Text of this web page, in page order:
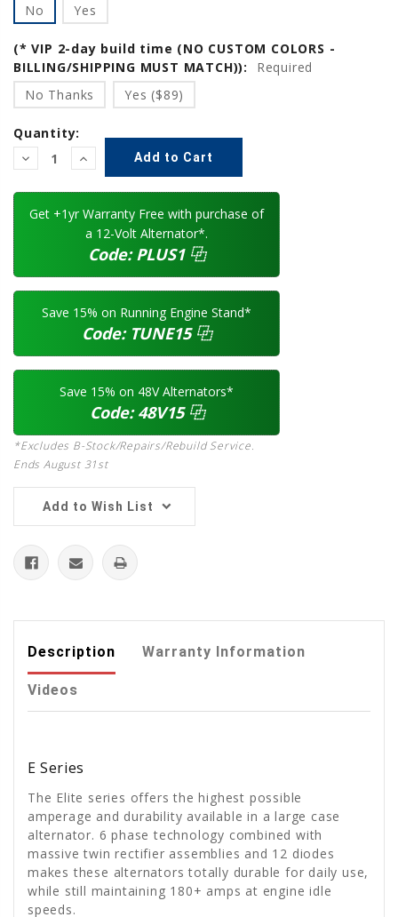
No
Yes
(* VIP 2-day build time (NO CUSTOM COLORS -
BILLING/SHIPPING MUST MATCH)):
Required
No Thanks
Yes ($89)
Quantity:
Decrease
Quantity:
Increase
Quantity:
Get +1yr Warranty Free with purchase of
a 12-Volt Alternator*.
Code:PLUS1⿻
Save 15% on Running Engine Stand*
Code: TUNE15⿻
Save 15% on 48V Alternators*
Code:48V15⿻
*Excludes B-Stock/Repairs/Rebuild Service.
Ends August 31st
Add to Wish List
Description Warranty Information
Videos
E Series
The Elite series offers the highest possible
amperage and durability available in a large case
alternator. 6 phase technology combined with
massive twin rectifier assemblies and 12 diodes
makes these alternators totally durable for daily use,
while still maintaining 180+ amps at engine idle
speeds.